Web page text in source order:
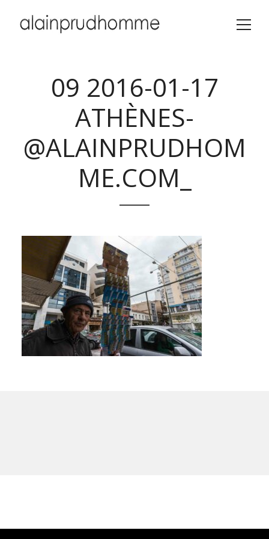
09 2016-01-17
ATHÈNES-
@ALAINPRUDHOM
ME.COM_